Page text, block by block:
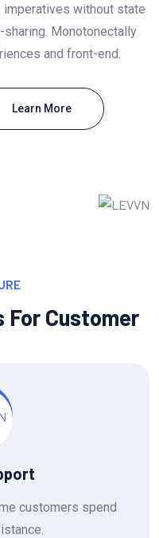
without state
Monotonectally
and front-end.
Learn More
For Customer
customers spend